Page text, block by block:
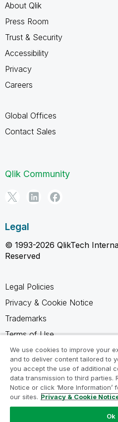
About Qlik
Press Room
Trust & Security
Accessibility
Privacy
Careers
Global Offices
Contact Sales
Qlik Community
Legal
© 1993-2026 QlikTech
Reserved
Legal Policies
Privacy & Cookie Notice
Trademarks
Terms of Use
Legal Agreements
Product Terms
Do not share my info
We use cookies to improve your
and to deliver content tailored to
you accept the use of additional
data transmission to third parties.
Notice or click ‘More
our sites. Privacy & Cookie
Ok